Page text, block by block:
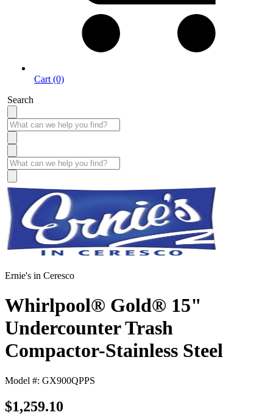
Cart (0)
Search
Ernie's in Ceresco
Whirlpool® Gold® 15"
Undercounter Trash
Compactor-Stainless Steel
Model #: GX900QPPS
$1,259.10